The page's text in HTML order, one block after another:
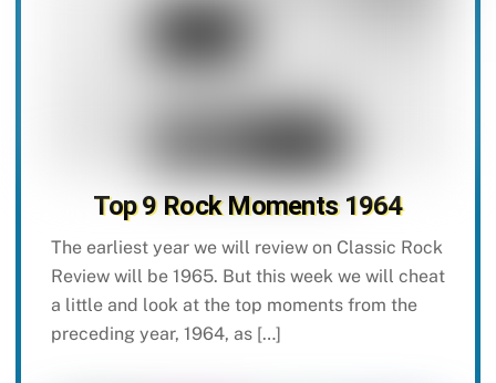
Top 9 Rock Moments 1964
The earliest year we will review on Classic Rock
Review will be 1965. But this week we will cheat
a little and look at the top moments from the
preceding year, 1964, as […]